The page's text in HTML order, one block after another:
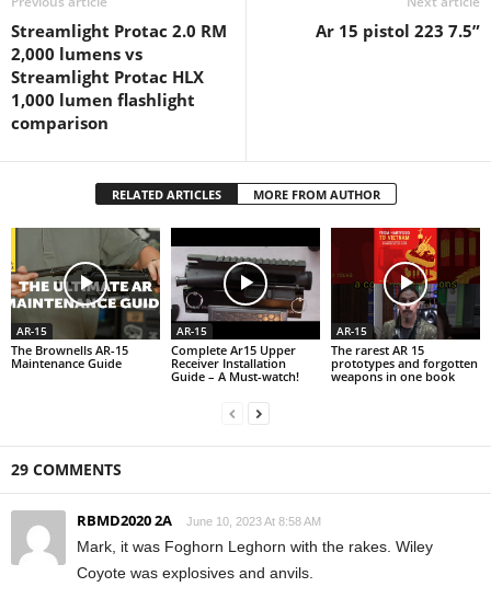
Streamlight Protac 2.0 RM
2,000 lumens vs
Streamlight Protac HLX
1,000 lumen flashlight
comparison
Ar 15 pistol 223 7.5”
RELATED ARTICLES MORE FROM AUTHOR
AR-15
The Brownells AR-15
Maintenance Guide
AR-15
Complete Ar15 Upper
Receiver Installation
Guide – A Must-watch!
AR-15
The rarest AR 15
prototypes and forgotten
weapons in one book
29 COMMENTS
RBMD2020 2A June 10, 2023 At 8:58 AM
Mark, it was Foghorn Leghorn with the rakes. Wiley
Coyote was explosives and anvils.